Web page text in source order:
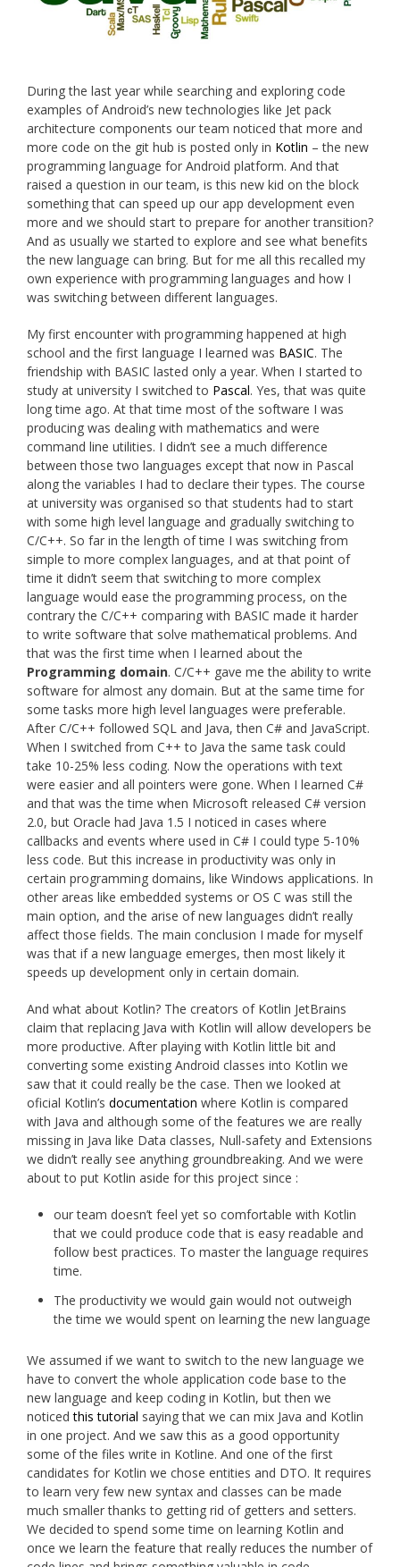
During the last year while searching and exploring code
examples of Android’s new technologies like Jet pack
architecture components our team noticed that more and
more code on the git hub is posted only in Kotlin – the new
programming language for Android platform. And that
raised a question in our team, is this new kid on the block
something that can speed up our app development even
more and we should start to prepare for another transition?
And as usually we started to explore and see what benefits
the new language can bring. But for me all this recalled my
own experience with programming languages and how I
was switching between different languages.
My first encounter with programming happened at high
school and the first language I learned was BASIC. The
friendship with BASIC lasted only a year. When I started to
study at university I switched to Pascal. Yes, that was quite
long time ago. At that time most of the software I was
producing was dealing with mathematics and were
command line utilities. I didn’t see a much difference
between those two languages except that now in Pascal
along the variables I had to declare their types. The course
at university was organised so that students had to start
with some high level language and gradually switching to
C/C++. So far in the length of time I was switching from
simple to more complex languages, and at that point of
time it didn’t seem that switching to more complex
language would ease the programming process, on the
contrary the C/C++ comparing with BASIC made it harder
to write software that solve mathematical problems. And
that was the first time when I learned about the
Programming domain. C/C++ gave me the ability to write
software for almost any domain. But at the same time for
some tasks more high level languages were preferable.
After C/C++ followed SQL and Java, then C# and JavaScript.
When I switched from C++ to Java the same task could
take 10-25% less coding. Now the operations with text
were easier and all pointers were gone. When I learned C#
and that was the time when Microsoft released C# version
2.0, but Oracle had Java 1.5 I noticed in cases where
callbacks and events where used in C# I could type 5-10%
less code. But this increase in productivity was only in
certain programming domains, like Windows applications. In
other areas like embedded systems or OS C was still the
main option, and the arise of new languages didn’t really
affect those fields. The main conclusion I made for myself
was that if a new language emerges, then most likely it
speeds up development only in certain domain.
And what about Kotlin? The creators of Kotlin JetBrains
claim that replacing Java with Kotlin will allow developers be
more productive. After playing with Kotlin little bit and
converting some existing Android classes into Kotlin we
saw that it could really be the case. Then we looked at
oficial Kotlin’s documentation where Kotlin is compared
with Java and although some of the features we are really
missing in Java like Data classes, Null-safety and Extensions
we didn’t really see anything groundbreaking. And we were
about to put Kotlin aside for this project since :
our team doesn’t feel yet so comfortable with Kotlin
that we could produce code that is easy readable and
follow best practices. To master the language requires
time.
The productivity we would gain would not outweigh
the time we would spent on learning the new language
We assumed if we want to switch to the new language we
have to convert the whole application code base to the
new language and keep coding in Kotlin, but then we
noticedthis tutorial saying that we can mix Java and Kotlin
in one project. And we saw this as a good opportunity
some of the files write in Kotline. And one of the first
candidates for Kotlin we chose entities and DTO. It requires
to learn very few new syntax and classes can be made
much smaller thanks to getting rid of getters and setters.
We decided to spend some time on learning Kotlin and
once we learn the feature that really reduces the number of